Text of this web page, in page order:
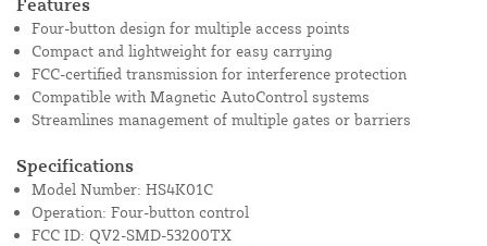
Features
Four-button design for multiple access points
Compact and lightweight for easy carrying
FCC-certified transmission for interference protection
Compatible with Magnetic AutoControl systems
Streamlines management of multiple gates or barriers
Specifications
Model Number: HS4K01C
Operation: Four-button control
FCC ID: QV2-SMD-53200TX